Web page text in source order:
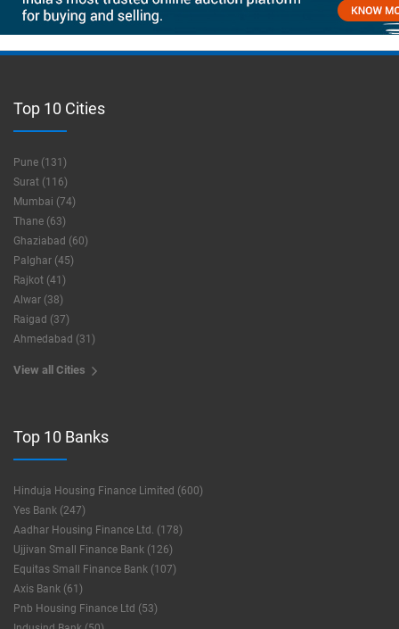
Top 10 Cities
Pune (131)
Surat (116)
Mumbai (74)
Thane (63)
Ghaziabad (60)
Palghar (45)
Rajkot (41)
Alwar (38)
Raigad (37)
Ahmedabad (31)
View all Cities
Top 10 Banks
Hinduja Housing Finance Limited (600)
Yes Bank (247)
Aadhar Housing Finance Ltd. (178)
Ujjivan Small Finance Bank (126)
Equitas Small Finance Bank (107)
Axis Bank (61)
Pnb Housing Finance Ltd (53)